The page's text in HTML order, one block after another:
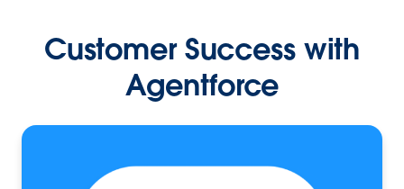
Customer Success with
Agentforce